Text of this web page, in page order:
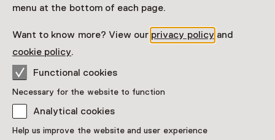
menu at the bottom of each page.
Want to know more? View our privacy policy and
cookie policy.
Functional cookies
Necessary for the website to function
Analytical cookies
Help us improve the website and user experience
Visitor information
Access
Included in the museum ticket.
Purchase a Netherlands Museum Pass or a
ticket to a museum